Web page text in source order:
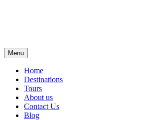
Menu
Home
Destinations
Tours
About us
Contact Us
Blog